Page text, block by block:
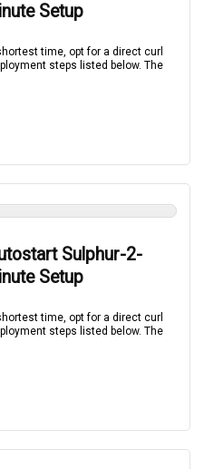
Setup
time, opt for a direct curl
steps listed below. The
Sulphur-2-
Setup
time, opt for a direct curl
steps listed below. The